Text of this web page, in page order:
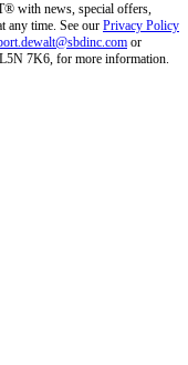
with news, special offers,
any time. See our Privacy Policy
or
7K6, for more information.